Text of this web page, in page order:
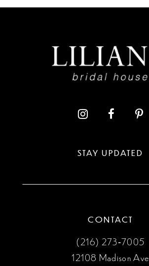
STAY UPDATED
CONTACT
(216) 273‑7005
12108 Madison Ave